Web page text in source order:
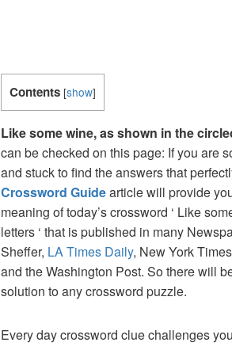
Contents [show]
Like some wine, as shown in the
can be checked on this page: If you are
and stuck to find the answers that
Crossword Guidearticle will provide
meaning of today’s crossword ‘ Like
letters ‘ that is published in many
Sheffer, LA Times Daily, New York
and the Washington Post. So there will
solution to any crossword puzzle.
Every day crossword clue challenges